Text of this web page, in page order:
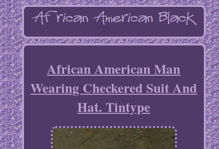
African American Man
Wearing Checkered Suit And
Hat. Tintype